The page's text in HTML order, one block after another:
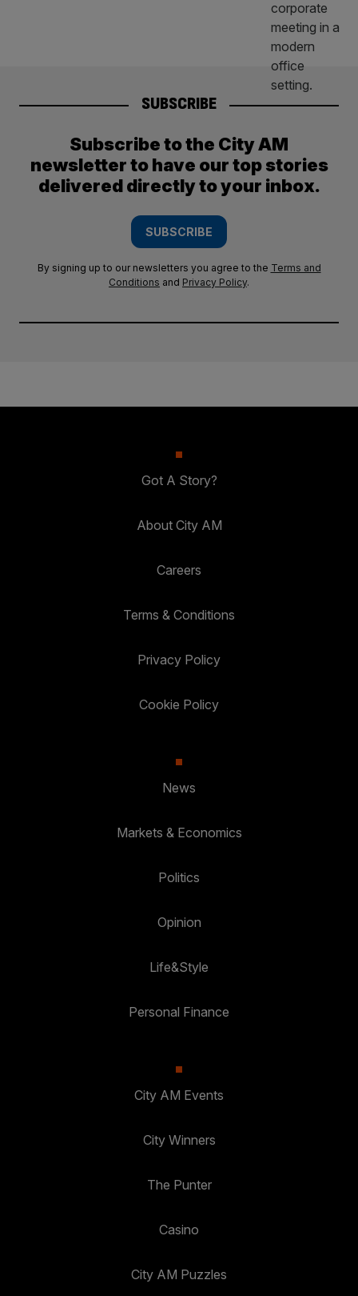
SUBSCRIBE
Subscribe to the City AM
newsletter to have our top stories
delivered directly to your inbox.
SUBSCRIBE
By signing up to our newsletters you agree to the Terms and
Conditions and Privacy Policy.
Got A Story?
About City AM
Careers
Terms & Conditions
Privacy Policy
Cookie Policy
News
Markets & Economics
Politics
Opinion
Life&Style
Personal Finance
City AM Events
City Winners
The Punter
Casino
City AM Puzzles